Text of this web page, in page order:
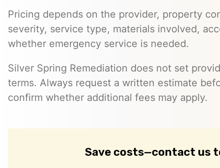
Pricing depends on the provider, property
severity, service type, materials involved,
whether emergency service is needed.
Silver Spring Remediation does not set
terms. Always request a written estimate
confirm whether additional fees may apply.
Save costs—contact us